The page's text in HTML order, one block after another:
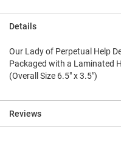
Details
Our Lady of Perpetual Help
Packaged with a Laminated
(Overall Size 6.5" x 3.5")
Reviews